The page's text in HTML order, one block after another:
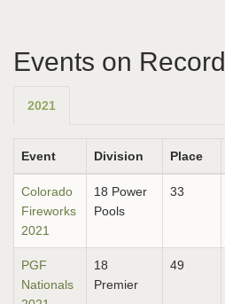
Events on Record
2021
Event Division Place
Colorado
Fireworks
2021
18 Power
Pools
33
PGF
Nationals
18
Premier
49